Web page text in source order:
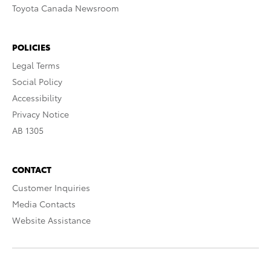
Toyota Canada Newsroom
POLICIES
Legal Terms
Social Policy
Accessibility
Privacy Notice
AB 1305
CONTACT
Customer Inquiries
Media Contacts
Website Assistance